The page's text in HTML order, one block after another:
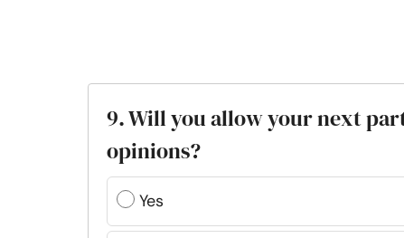
9. Will you allow your next
opinions?
Yes